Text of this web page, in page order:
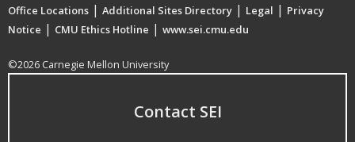
Office Locations | Additional Sites Directory | Legal | Privacy
Notice | CMU Ethics Hotline | www.sei.cmu.edu
©2026 Carnegie Mellon University
Contact SEI